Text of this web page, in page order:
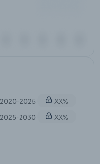
2020-2025
XX%
2025-2030
XX%